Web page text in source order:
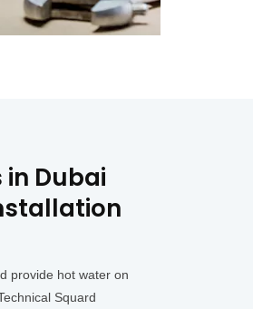
Dubai
provide hot water on
Squard